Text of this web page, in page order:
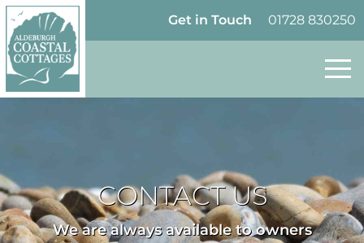
Skip to content
01728 830250
Get in Touch
CONTACT US
We are always available to owners